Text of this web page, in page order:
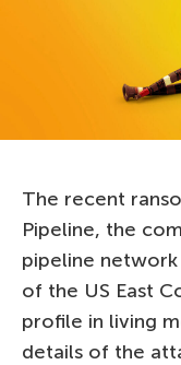
The recent
Pipeline, the
pipeline
of the US East
profile in living
details of the